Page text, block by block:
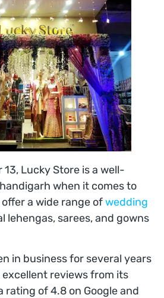
Lucky Store is a well-
when it comes to
a wide range ofwedding
lehengas, sarees, and gowns
in business for several years
reviews from its
rating of 4.8 on Google and